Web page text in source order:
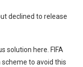
declined to release
solution here. FIFA
to avoid this